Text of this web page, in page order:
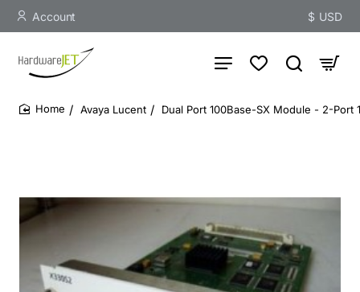
Account $ USD
Avaya Lucent Dual Port 100Base-SX Module - 2-Port